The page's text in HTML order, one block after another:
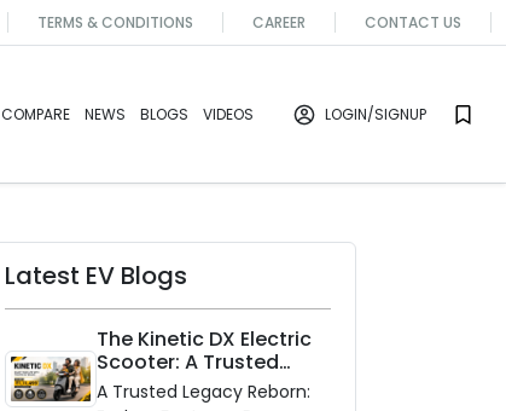
TERMS & CONDITIONS CAREER CONTACT US
COMPARE NEWS BLOGS VIDEOS LOGIN/SIGNUP
Latest EV Blogs
The Kinetic DX Electric
Scooter: A Trusted
Partner for Indian
A Trusted Legacy Reborn: